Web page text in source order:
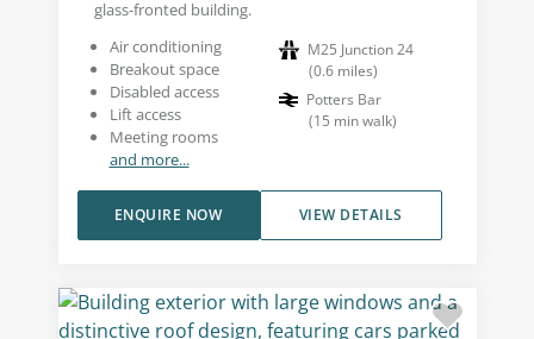
glass-fronted building.
Air conditioning
Breakout space
Disabled access
Lift access
Meeting rooms
and more...
M25 Junction 24
(0.6 miles)
Potters Bar
(15 min walk)
VIEW DETAILS
ENQUIRE NOW